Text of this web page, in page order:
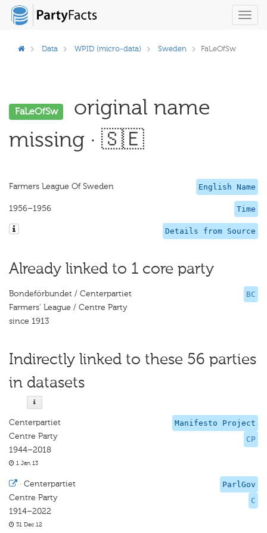
Data WPID (micro-data) Sweden FaLeOfSw
FaLeOfSw
original name
missing · 🇸🇪
English Name
Farmers League Of Sweden
Time
1956–1956
Details from Source
Already linked to 1 core party
BC
Bondeförbundet / Centerpartiet
Farmers' League / Centre Party
since 1913
Indirectly linked to these 56 parties
in datasets
Manifesto Project
CP
Centerpartiet
Centre Party
1944–2018
1 Jan 13
ParlGov
C
· Centerpartiet
Centre Party
1914–2022
31 Dec 12